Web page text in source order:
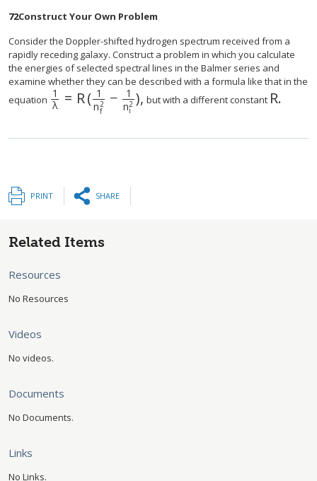
72Construct Your Own Problem
Consider the Doppler-shifted hydrogen spectrum received from a
rapidly receding galaxy. Construct a problem in which you calculate
the energies of selected spectral lines in the Balmer series and
examine whether they can be described with a formula like that in the
equation 1
λ = R( 1
n2
f
−
1
n2
i
),
size 12{ { {1} over {λ} } =R left ( { {1}
but with a different constant R.
PRINT SHARE
Related Items
Resources
No Resources
Videos
No videos.
Documents
No Documents.
Links
No Links.